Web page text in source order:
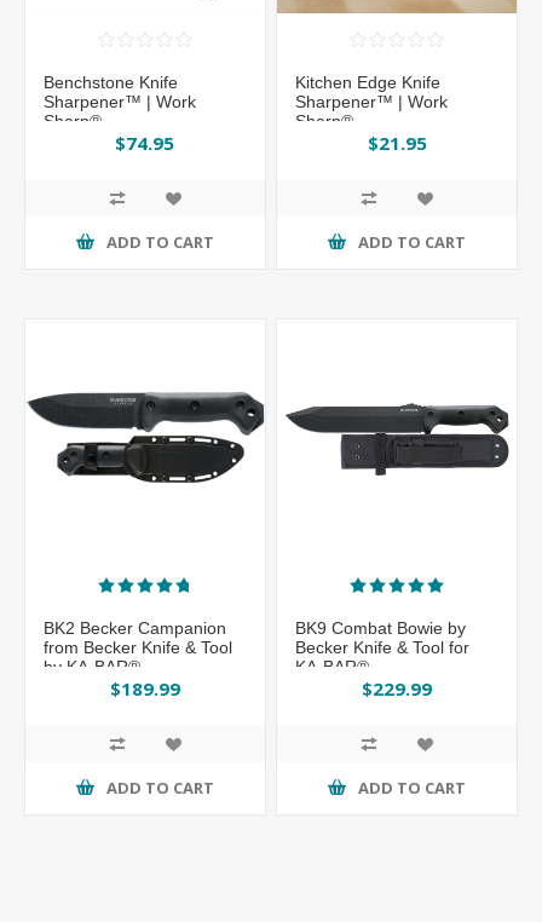
Benchstone Knife
Sharpener™ | Work
Sharp®
$74.95
ADD TO CART
Kitchen Edge Knife
Sharpener™ | Work
Sharp®
$21.95
ADD TO CART
BK2 Becker Campanion
from Becker Knife & Tool
by KA-BAR®
$189.99
ADD TO CART
BK9 Combat Bowie by
Becker Knife & Tool for
KA-BAR®
$229.99
ADD TO CART